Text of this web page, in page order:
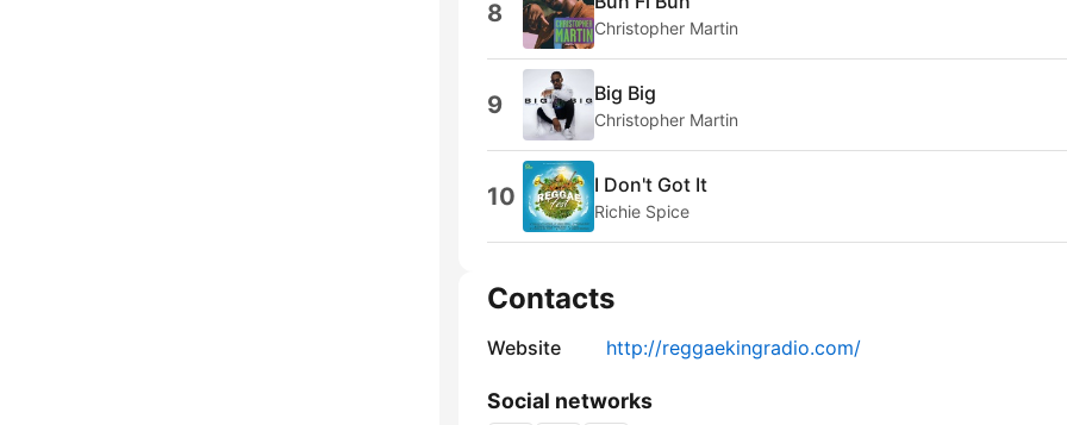
8 Christopher Martin
9 Big Big
Christopher Martin
10 I Don't Got It
Richie Spice
Contacts
Website http://reggaekingradio.com/
Social networks